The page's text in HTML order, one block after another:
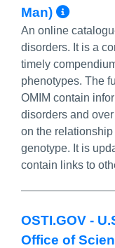
Man) More
An online
disorders. It is a
timely
phenotypes. The
OMIM contain
disorders and
on the
genotype. It is
contain links to
OSTI.GOV -
Office of